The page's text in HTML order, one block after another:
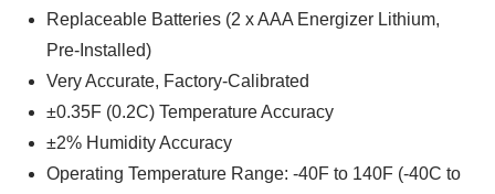
Replaceable Batteries (2 x AAA Energizer Lithium,
Pre-Installed)
Very Accurate, Factory-Calibrated
±0.35F (0.2C) Temperature Accuracy
±2% Humidity Accuracy
Operating Temperature Range: -40F to 140F (-40C to